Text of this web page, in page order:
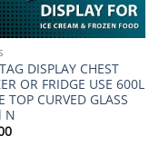
DISPLAY CHEST
OR FRIDGE USE 600L
TOP CURVED GLASS
N